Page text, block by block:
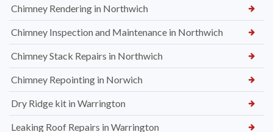
Chimney Rendering in Northwich
Chimney Inspection and Maintenance in Northwich
Chimney Stack Repairs in Northwich
Chimney Repointing in Norwich
Dry Ridge kit in Warrington
Leaking Roof Repairs in Warrington